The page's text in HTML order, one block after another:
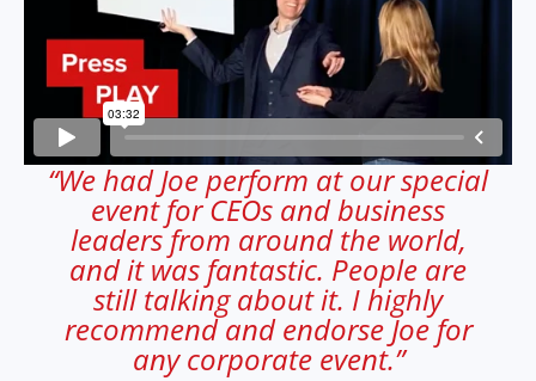
“We had Joe perform at our special
event for CEOs and business
leaders from around the world,
and it was fantastic. People are
still talking about it. I highly
recommend and endorse Joe for
any corporate event.”